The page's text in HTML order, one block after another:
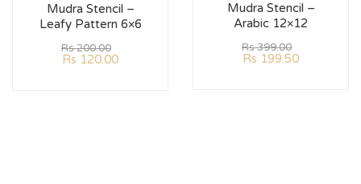
Mudra Stencil –
Leafy Pattern 6×6
Rs200.00
Rs 120.00
Mudra Stencil –
Arabic 12×12
Rs399.00
Rs 199.50